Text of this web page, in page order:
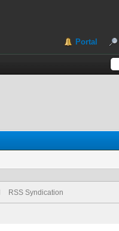
Portal
RSS Syndication